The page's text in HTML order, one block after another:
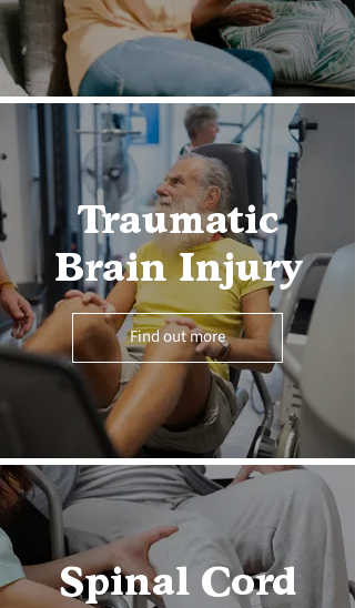
Traumatic
Brain Injury
Find out more
Spinal Cord